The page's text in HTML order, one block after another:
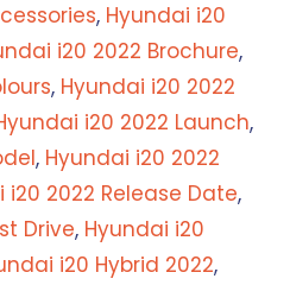
, Hyundai i20
i20 2022 Brochure,
, Hyundai i20 2022
i20 2022 Launch,
, Hyundai i20 2022
i20 2022 Release Date,
Drive, Hyundai i20
i20 Hybrid 2022,